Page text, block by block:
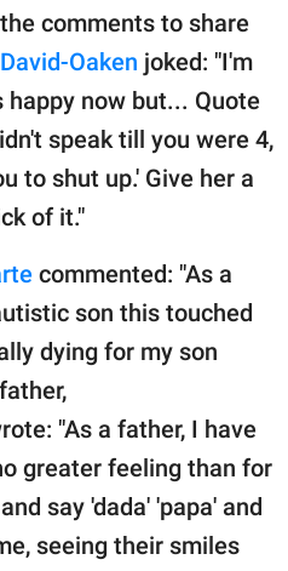
comments to share
David-Oaken joked: "I'm
now but... Quote
speak till you were 4,
to shut up.' Give her a
of it."
commented: "As a
son this touched
dying for my son
"As a father, I have
greater feeling than for
say 'dada' 'papa' and
seeing their smiles